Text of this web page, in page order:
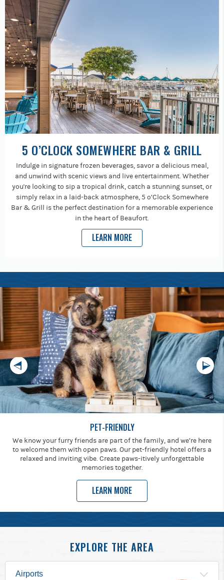
5 O’CLOCK SOMEWHERE BAR & GRILL
Indulge in signature frozen beverages, savor a delicious meal,
and unwind with scenic views and live entertainment. Whether
you're looking to sip a tropical drink, catch a stunning sunset, or
simply relax in a laid-back atmosphere, 5 o’Clock Somewhere
Bar & Grill is the perfect destination for a memorable experience
in the heart of Beaufort.
LEARN MORE
PET-FRIENDLY
We know your furry friends are part of the family, and we’re here
to welcome them with open paws. Our pet-friendly hotel offers a
relaxed and inviting vibe. Create paws-itively unforgettable
memories together.
LEARN MORE
EXPLORE THE AREA